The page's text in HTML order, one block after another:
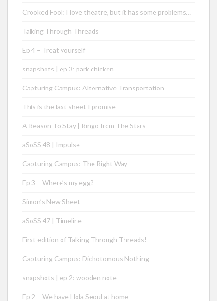
Crooked Fool: I love theatre, but it has some problems…
Talking Through Threads
Ep 4 – Treat yourself
snapshots | ep 3: park chicken
Capturing Campus: Alternative Transportation
This is the last sheet I promise
A Reason To Stay | Ringo from The Stars
aSoSS 48 | Impulse
Capturing Campus: The Right Way
Ep 3 – Where’s my egg?
Simon’s New Sheet
aSoSS 47 | Timeline
First edition of Talking Through Threads!
Capturing Campus: Dichotomous Nothing
snapshots | ep 2: wooden note
Ep 2 – We have Hola Seoul at home